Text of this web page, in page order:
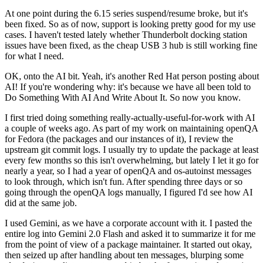
At one point during the 6.15 series suspend/resume broke, but it's
been fixed. So as of now, support is looking pretty good for my use
cases. I haven't tested lately whether Thunderbolt docking station
issues have been fixed, as the cheap USB 3 hub is still working fine
for what I need.
OK, onto the AI bit. Yeah, it's another Red Hat person posting about
AI! If you're wondering why: it's because we have all been told to
Do Something With AI And Write About It. So now you know.
I first tried doing something really-actually-useful-for-work with AI
a couple of weeks ago. As part of my work on maintaining openQA
for Fedora (the packages and our instances of it), I review the
upstream git commit logs. I usually try to update the package at least
every few months so this isn't overwhelming, but lately I let it go for
nearly a year, so I had a year of openQA and os-autoinst messages
to look through, which isn't fun. After spending three days or so
going through the openQA logs manually, I figured I'd see how AI
did at the same job.
I used Gemini, as we have a corporate account with it. I pasted the
entire log into Gemini 2.0 Flash and asked it to summarize it for me
from the point of view of a package maintainer. It started out okay,
then seized up after handling about ten messages, blurping some